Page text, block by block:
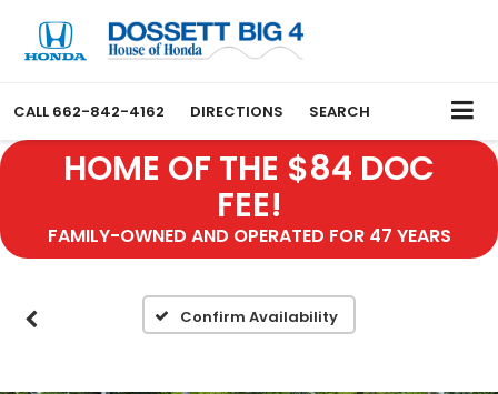
CALL 662-842-4162 DIRECTIONS SEARCH
HOME OF THE $84 DOC
FEE!
FAMILY-OWNED AND OPERATED FOR 47 YEARS
Confirm Availability